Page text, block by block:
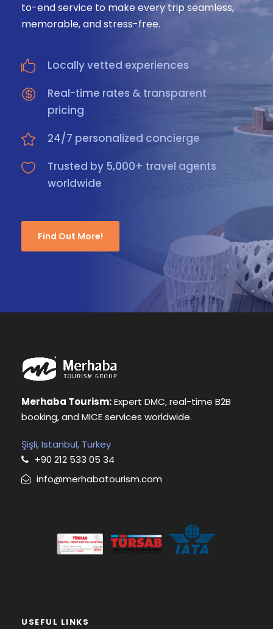
to-end service to make every trip seamless,
memorable, and stress-free.
Locally vetted experiences
Real-time rates & transparent
pricing
24/7 personalized concierge
Trusted by 5,000+ travel agents
worldwide
Find Out More!
Merhaba Tourism:Expert DMC, real-time B2B
booking, and MICE services worldwide.
Şişli, Istanbul, Turkey
+90 212 533 05 34
info@merhabatourism.com
USEFUL LINKS